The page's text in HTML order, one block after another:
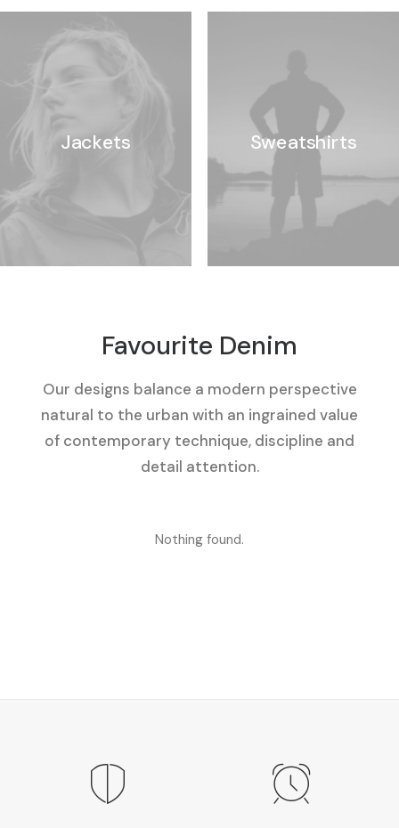
Jackets Sweatshirts
Favourite Denim
Our designs balance a modern perspective
natural to the urban with an ingrained value
of contemporary technique, discipline and
detail attention.
Nothing found.